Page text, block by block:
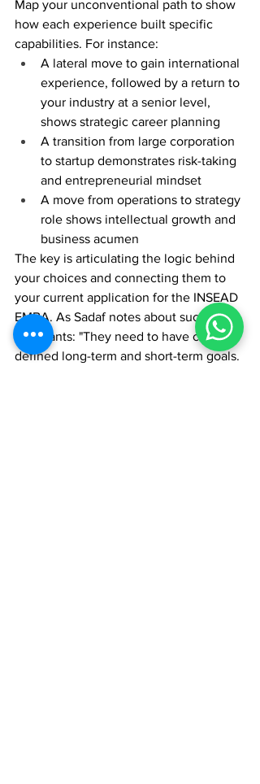
Map your unconventional path to show
how each experience built specific
capabilities. For instance:
A lateral move to gain international
experience, followed by a return to
your industry at a senior level,
shows strategic career planning
A transition from large corporation
to startup demonstrates risk-taking
and entrepreneurial mindset
A move from operations to strategy
role shows intellectual growth and
business acumen
The key is articulating the logic behind
your choices and connecting them to
your current application for the INSEAD
EMBA. As Sadaf notes about successful
applicants: "They need to have clearly
defined long-term and short-term goals.